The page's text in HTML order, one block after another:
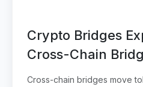
Crypto Bridges
Cross-Chain
Why It's Risky
Cross-chain bridges move